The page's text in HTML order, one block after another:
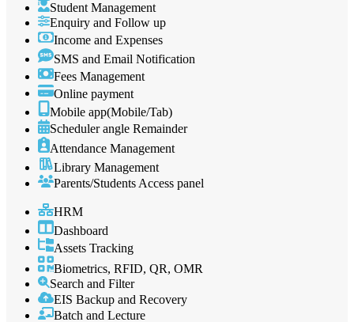
Student Management
Enquiry and Follow up
Income and Expenses
SMS and Email Notification
Fees Management
Online payment
Mobile app(Mobile/Tab)
Scheduler angle Remainder
Attendance Management
Library Management
Parents/Students Access panel
HRM
Dashboard
Assets Tracking
Biometrics, RFID, QR, OMR
Search and Filter
EIS Backup and Recovery
Batch and Lecture